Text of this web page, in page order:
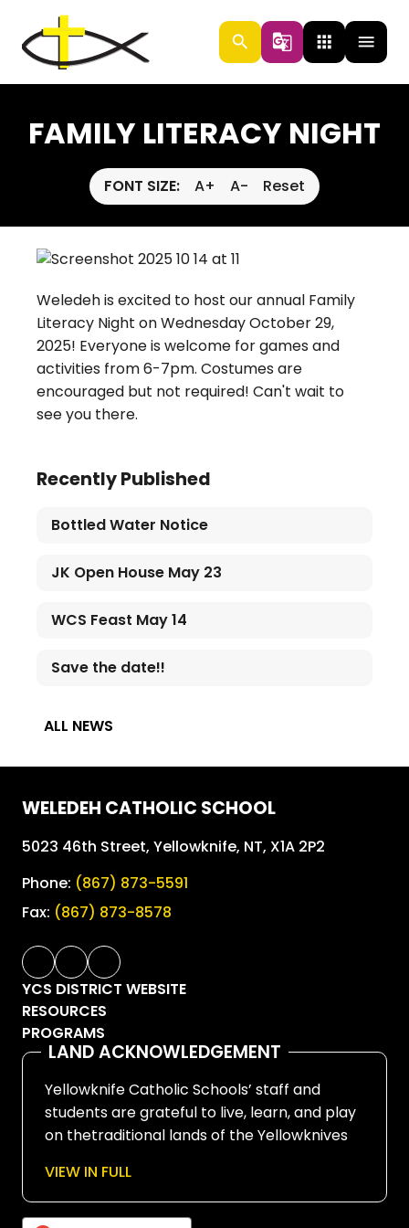
menu
search g_translate apps
FAMILY LITERACY NIGHT
FONT SIZE: A+ A- Reset
Weledeh is excited to host our annual Family
Literacy Night on Wednesday October 29,
2025! Everyone is welcome for games and
activities from 6-7pm. Costumes are
encouraged but not required! Can't wait to
see you there.
Recently Published
Bottled Water Notice
JK Open House May 23
WCS Feast May 14
Save the date!!
ALL NEWS
WELEDEH CATHOLIC SCHOOL
5023 46th Street, Yellowknife, NT, X1A 2P2
Phone: (867) 873-5591
Fax: (867) 873-8578
YCS DISTRICT WEBSITE
RESOURCES
PROGRAMS
LAND ACKNOWLEDGEMENT
Yellowknife Catholic Schools’ staff and
students are grateful to live, learn, and play
on thetraditional lands of the Yellowknives
territory. Since time immemorial, these
lands have been places of learning, where
VIEW IN FULL